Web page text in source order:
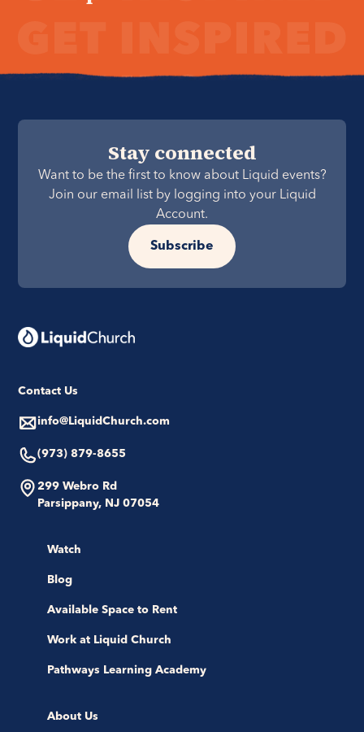
Stay connected
Want to be the first to know about Liquid events?
Join our email list by logging into your Liquid
Account.
Subscribe
Contact Us
info@LiquidChurch.com
(973) 879-8655
299 Webro Rd
Parsippany, NJ 07054
Watch
Blog
Available Space to Rent
Work at Liquid Church
Pathways Learning Academy
About Us